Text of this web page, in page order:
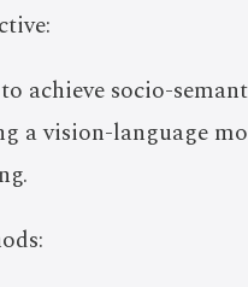
achieve socio-
a vision-language